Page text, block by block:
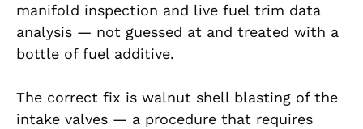
manifold inspection and live fuel trim data
analysis — not guessed at and treated with a
bottle of fuel additive.
The correct fix is walnut shell blasting of the
intake valves — a procedure that requires